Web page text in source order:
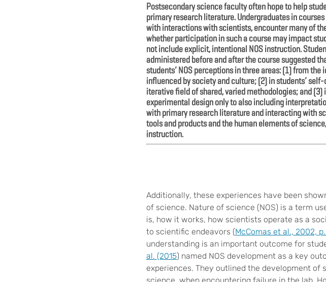
Postsecondary science faculty often hope to help
primary research literature. Undergraduates in
with interactions with scientists, encounter many of
whether participation in such a course may impact
not include explicit, intentional NOS instruction.
administered before and after the course suggested
students’ NOS perceptions in three areas: (1) from
influenced by society and culture; (2) in students’
iterative field of shared, varied methodologies; and
experimental design only to also including
with primary research literature and interacting with
tools and products and the human elements of
instruction.
Additionally, these experiences have been
of science. Nature of science (NOS) is a term
is, how it works, how scientists operate as a
to scientific endeavors (McComas et al., 2002,
understanding is an important outcome for
al. (2015) named NOS development as a key
experiences. They outlined the development of